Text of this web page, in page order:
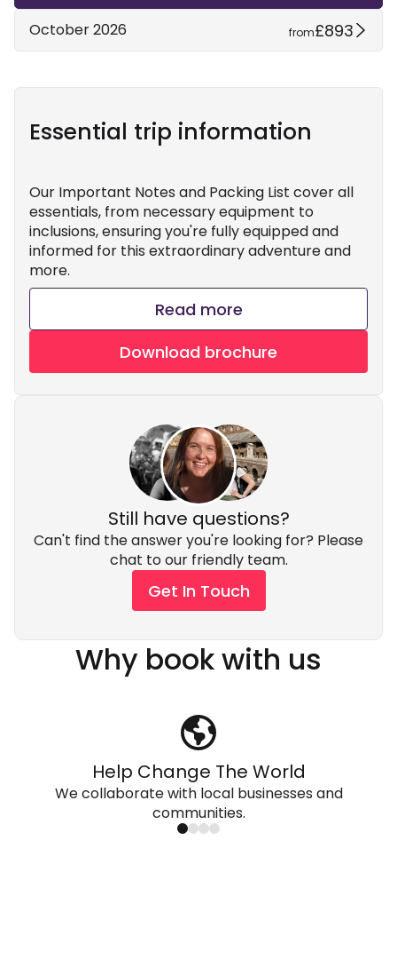
October 2026 from£893
Essential trip information
Our Important Notes and Packing List cover all
essentials, from necessary equipment to
inclusions, ensuring you're fully equipped and
informed for this extraordinary adventure and
more.
Read more
Download brochure
Still have questions?
Can't find the answer you're looking for? Please
chat to our friendly team.
Get In Touch
Why book with us
Help Change The World
We collaborate with local businesses and
communities.